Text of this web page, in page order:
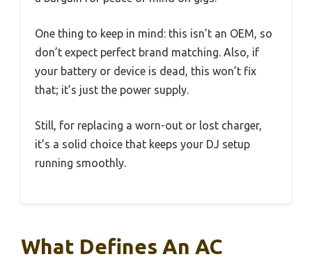
One thing to keep in mind: this isn’t an OEM, so
don’t expect perfect brand matching. Also, if
your battery or device is dead, this won’t fix
that; it’s just the power supply.
Still, for replacing a worn-out or lost charger,
it’s a solid choice that keeps your DJ setup
running smoothly.
What Defines An AC